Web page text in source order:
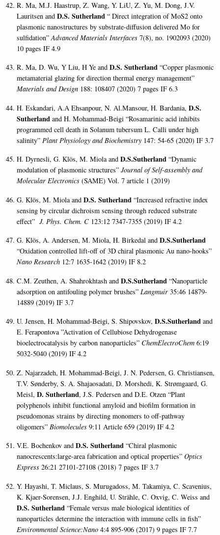
R. Ma, M.J. Haastrup, Z. Wang, Y. LiU, Z. Yu, M. Dong, J.V.
Lauritsen andD.S. Sutherland “ Direct integration of MoS2 onto
plasmonic nanostructures by substrate-diffusion delivered Mo for
sulfidation”Advanced Materials Interfaces 7(8), no. 1902093 (2020)
10 pages IF 4.9
R. Ma, D. Wu, Y Liu, H Ye andD.S. Sutherland “Copper plasmonic
metamaterial glazing for direction thermal energy management”
Materials and Design 188: 108407 (2020) 7 pages IF 6.3
H. Eskandari, A.A Ehsanpour, N. Al.Mansour, H. Bardania,D.S.
Sutherland and H. Mohammad-Beigi “Rosamarinic acid inhibits
programmed cell death in Solanum tubersum L. Calli under high
salinity” Plant Physiology and Biochemistry 147: 54-65 (2020) IF 3.7
H. Dyrnesli, G. Klös, M. Miola andD.S.Sutherland “Dynamic
modulation of plasmonic structures”Journal of Self-assembly and
Molecular Electronics (SAME) Vol. 7 article 1 (2019)
G. Klös,M. Miola andD.S. Sutherland“Increased refractive index
sensing by circular dichroism sensing through reduced substrate
effect”J. Phys. Chem. C 123:12 7347-7355 (2019) IF 4.2
G. Klös, A. Andersen, M. Miola, H. Birkedal andD.S.Sutherland
“Oxidation controlled lift-off of 3D chiral plasmonic Au nano-hooks”
Nano Research 12:7 1635-1642 (2019) IF 8.2
C.M. Zeuthen, A. Shahrokhtash andD.S.Sutherland “Nanoparticle
adsorption on antifouling polymer brushes” Langmuir 35:46 14879-
14889 (2019) IF 3.7
U. Jensen, H. Mohammad-Beigi, S. Shipovskov,D.S.Sutherland and
E. Ferapontova ”Activation of Cellubiose Dehydrogenase
bioelectrocatalysis by carbon nanoparticles” ChemElectroChem 6:19
5032-5040 (2019) IF 4.2
Z. Najarzadeh, H. Mohammad-Beigi, J. N. Pedersen, G. Christiansen,
T.V. Sønderby, S. A. Shajaosadati, D. Morshedi, K. Strømgaard, G.
Meisl,D. Sutherland, J.S. Pedersen and D.E. Otzen “Plant
polyphenols inhibit functional amyloid and biofilm formation in
pseudomonas strains by directing monomers to off-pathway
oligomers” Biomolecules 9:11 Article 659 (2019) IF 4.2
V.E. Bochenkov andD.S. Sutherland“Chiral plasmonic
nanocrescents:large-area fabrication and optical properties”Optics
Express 26:21 27101-27108 (2018) 7 pages IF 3.7
Y. Hayashi, T. Miclaus, S. Murugadoss, M. Takamiya, C. Scavenius,
K. Kjaer-Sorensen, J.J. Enghild, U. Strähle, C. Oxvig, C. Weiss and
D.S. Sutherland “Female versus male biological identities of
nanoparticles determine the interaction with immune cells in fish”
Environmental Science:Nano 4:4 895-906 (2017) 9 pages IF 7.7